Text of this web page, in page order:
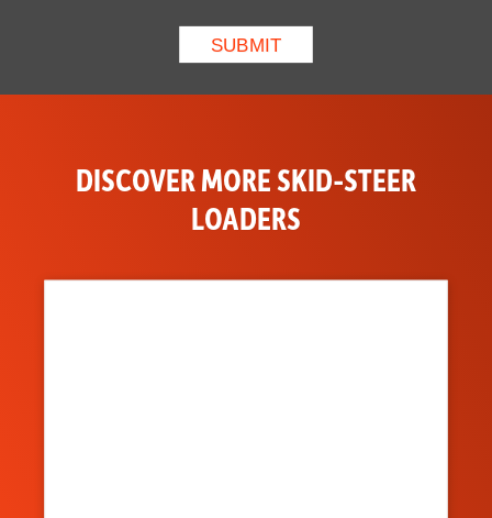
Included with SJC Option
Standard
DISCOVER MORE SKID-STEER
LOADERS